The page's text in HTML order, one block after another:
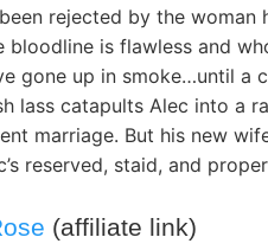
rejected by the
bloodline is flawless and
gone up in smoke…until a
lass catapults Alec into a
marriage. But his new
reserved, staid, and
(affiliate link)